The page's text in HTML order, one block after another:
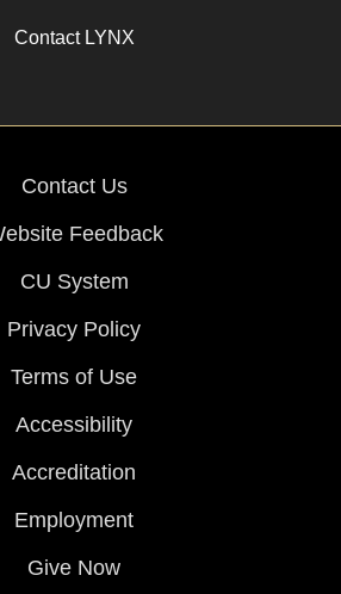
Contact LYNX
Contact Us
Feedback
CU System
Privacy Policy
Terms of Use
Accessibility
Accreditation
Employment
Give Now